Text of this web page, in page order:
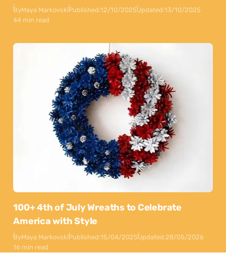
ByMaya MarkovskiPublished:12/10/2025Updated:13/10/2025
44 min read
100+ 4th of July Wreaths to Celebrate
America with Style
ByMaya MarkovskiPublished:15/04/2025Updated:28/05/2026
16 min read